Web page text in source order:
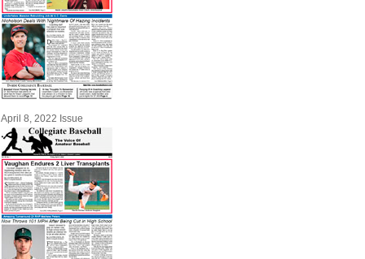
April 8, 2022 Issue